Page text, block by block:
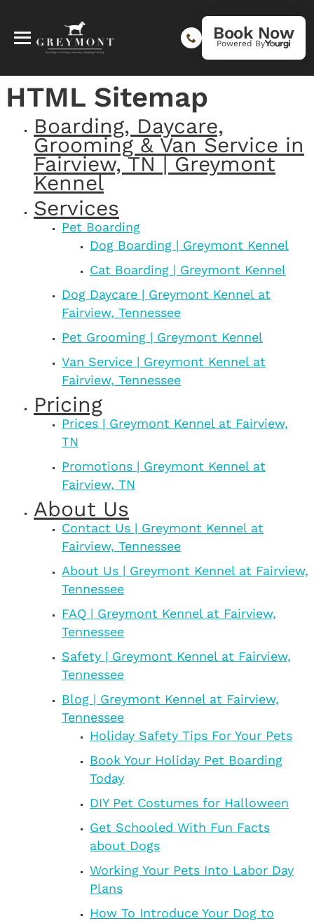
Book Now
Powered By
HTML Sitemap
Boarding, Daycare,
Grooming & Van Service in
Fairview, TN | Greymont
Kennel
Services
Pet Boarding
Dog Boarding | Greymont Kennel
Cat Boarding | Greymont Kennel
Dog Daycare | Greymont Kennel at
Fairview, Tennessee
Pet Grooming | Greymont Kennel
Van Service | Greymont Kennel at
Fairview, Tennessee
Pricing
Prices | Greymont Kennel at Fairview,
TN
Promotions | Greymont Kennel at
Fairview, TN
About Us
Contact Us | Greymont Kennel at
Fairview, Tennessee
About Us | Greymont Kennel at Fairview,
Tennessee
FAQ | Greymont Kennel at Fairview,
Tennessee
Safety | Greymont Kennel at Fairview,
Tennessee
Blog | Greymont Kennel at Fairview,
Tennessee
Holiday Safety Tips For Your Pets
Book Your Holiday Pet Boarding
Today
DIY Pet Costumes for Halloween
Get Schooled With Fun Facts
about Dogs
Working Your Pets Into Labor Day
Plans
How To Introduce Your Dog to